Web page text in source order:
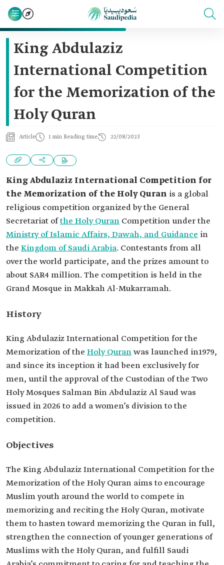
King Abdulaziz
International Competition
for the Memorization of the
Holy Quran
Article 1 min Reading time 22/08/2023
King Abdulaziz International Competition for
the Memorization of the Holy Quran is a global
religious competition organized by the General
Secretariat ofthe Holy Quran Competition under the
Ministry of Islamic Affairs, Dawah, and Guidance in
the Kingdom of Saudi Arabia. Contestants from all
over the world participate, and the prizes amount to
about SAR4 million. The competition is held in the
Grand Mosque in Makkah Al-Mukarramah.
History
King Abdulaziz International Competition for the
Memorization of the Holy Quranwas launched in1979,
and since its inception it had been exclusively for
men, until the approval of the Custodian of the Two
Holy Mosques Salman Bin Abdulaziz Al Saud was
issued in 2026 to add a women’s division to the
competition.
Objectives
The King Abdulaziz International Competition for the
Memorization of the Holy Quran aims to encourage
Muslim youth around the world to compete in
memorizing and reciting the Holy Quran, motivate
them to hasten toward memorizing the Quran in full,
strengthen the connection of younger generations of
Muslims with the Holy Quran, and fulfill Saudi